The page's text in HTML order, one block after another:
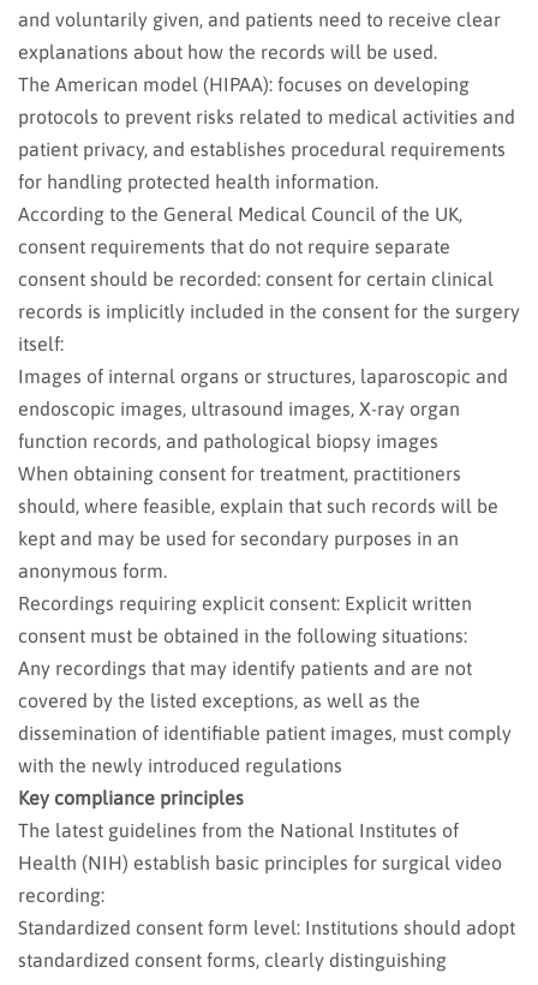
and voluntarily given, and patients need to receive clear
explanations about how the records will be used.
The American model (HIPAA): focuses on developing
protocols to prevent risks related to medical activities and
patient privacy, and establishes procedural requirements
for handling protected health information.
According to the General Medical Council of the UK,
consent requirements that do not require separate
consent should be recorded: consent for certain clinical
records is implicitly included in the consent for the surgery
itself:
Images of internal organs or structures, laparoscopic and
endoscopic images, ultrasound images, X-ray organ
function records, and pathological biopsy images
When obtaining consent for treatment, practitioners
should, where feasible, explain that such records will be
kept and may be used for secondary purposes in an
anonymous form.
Recordings requiring explicit consent: Explicit written
consent must be obtained in the following situations:
Any recordings that may identify patients and are not
covered by the listed exceptions, as well as the
dissemination of identifiable patient images, must comply
with the newly introduced regulations
Key compliance principles
The latest guidelines from the National Institutes of
Health (NIH) establish basic principles for surgical video
recording:
Standardized consent form level: Institutions should adopt
standardized consent forms, clearly distinguishing